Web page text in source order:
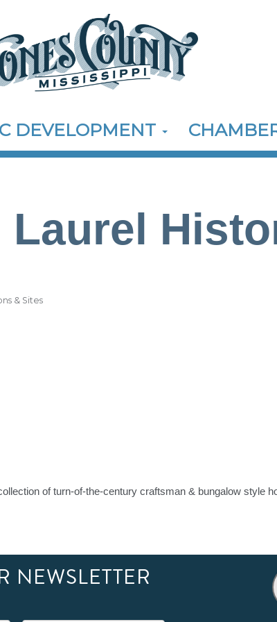
DEVELOPMENT
Laurel
& Sites
of turn-of-the-century craftsman & bungalow style
NEWSLETTER